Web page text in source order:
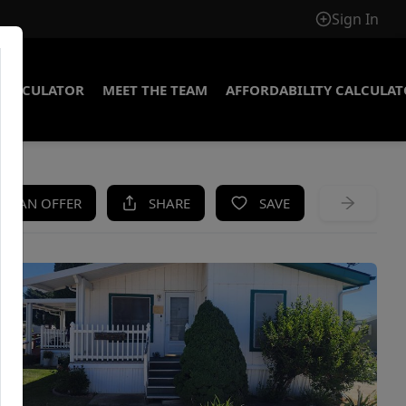
Sign In
MEET THE TEAM AFFORDABILITY
AN OFFER SHARE SAVE